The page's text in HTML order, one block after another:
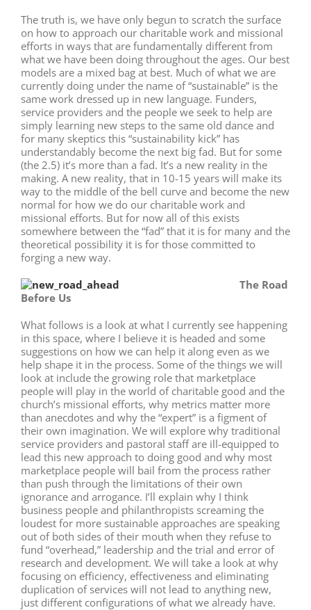
The truth is, we have only begun to scratch the surface
on how to approach our charitable work and missional
efforts in ways that are fundamentally different from
what we have been doing throughout the ages. Our best
models are a mixed bag at best. Much of what we are
currently doing under the name of “sustainable” is the
same work dressed up in new language. Funders,
service providers and the people we seek to help are
simply learning new steps to the same old dance and
for many skeptics this “sustainability kick” has
understandably become the next big fad. But for some
(the 2.5) it’s more than a fad. It’s a new reality in the
making. A new reality, that in 10-15 years will make its
way to the middle of the bell curve and become the new
normal for how we do our charitable work and
missional efforts. But for now all of this exists
somewhere between the “fad” that it is for many and the
theoretical possibility it is for those committed to
forging a new way.
The Road
Before Us
What follows is a look at what I currently see happening
in this space, where I believe it is headed and some
suggestions on how we can help it along even as we
help shape it in the process. Some of the things we will
look at include the growing role that marketplace
people will play in the world of charitable good and the
church’s missional efforts, why metrics matter more
than anecdotes and why the “expert” is a figment of
their own imagination. We will explore why traditional
service providers and pastoral staff are ill-equipped to
lead this new approach to doing good and why most
marketplace people will bail from the process rather
than push through the limitations of their own
ignorance and arrogance. I’ll explain why I think
business people and philanthropists screaming the
loudest for more sustainable approaches are speaking
out of both sides of their mouth when they refuse to
fund “overhead,” leadership and the trial and error of
research and development. We will take a look at why
focusing on efficiency, effectiveness and eliminating
duplication of services will not lead to anything new,
just different configurations of what we already have.